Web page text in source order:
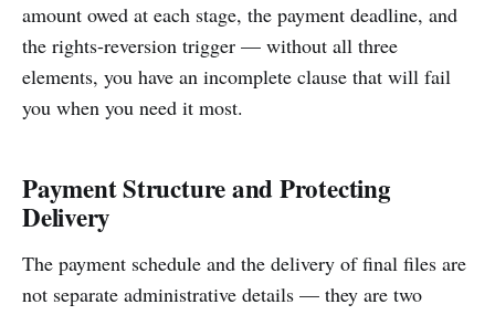
amount owed at each stage, the payment deadline, and
the rights-reversion trigger — without all three
elements, you have an incomplete clause that will fail
you when you need it most.
Payment Structure and Protecting
Delivery
The payment schedule and the delivery of final files are
not separate administrative details — they are two